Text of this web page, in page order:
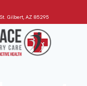
Gilbert, AZ 85295